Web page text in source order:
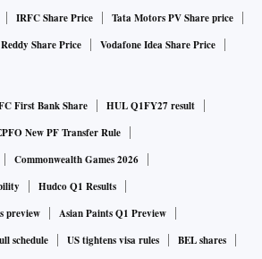
IRFC Share Price
Tata Motors PV Share price
Share Price Vodafone Idea Share Price
First Bank Share
HUL Q1FY27 result
New PF Transfer Rule
Commonwealth Games 2026
Hudco Q1 Results
preview
Asian Paints Q1 Preview
schedule
US tightens visa rules
BEL shares